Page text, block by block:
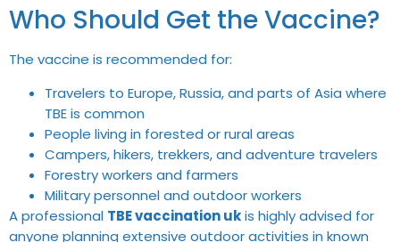
Who Should Get the Vaccine?
The vaccine is recommended for:
Travelers to Europe, Russia, and parts of Asia where
TBE is common
People living in forested or rural areas
Campers, hikers, trekkers, and adventure travelers
Forestry workers and farmers
Military personnel and outdoor workers
A professional TBE vaccination ukis highly advised for
anyone planning extensive outdoor activities in known